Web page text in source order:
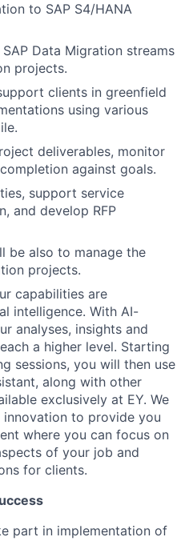
to SAP S4/HANA
Data Migration streams
projects.
clients in greenfield
using various
deliverables, monitor
against goals.
support service
and develop RFP
be also to manage the
projects.
capabilities are
intelligence. With AI-
analyses, insights and
a higher level. Starting
sessions, you will then use
along with other
exclusively at EY. We
to provide you
where you can focus on
of your job and
for clients.
part in implementation of